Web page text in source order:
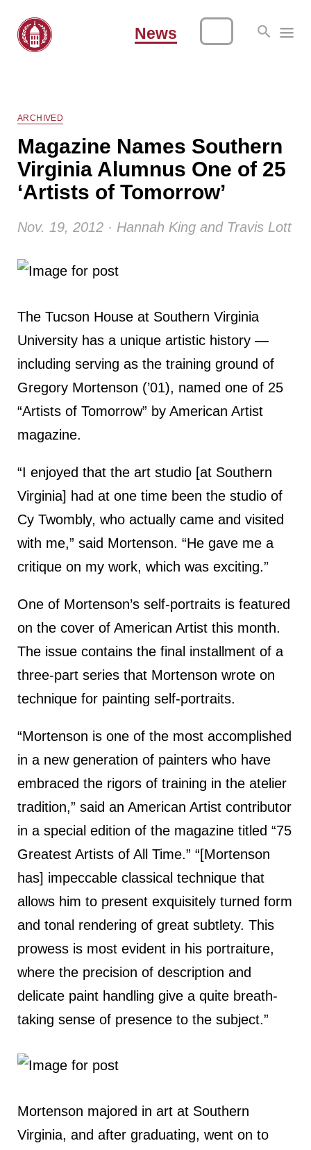
News
ARCHIVED
Magazine Names Southern
Virginia Alumnus One of 25
‘Artists of Tomorrow’
Nov. 19, 2012 · Hannah King and Travis Lott
The Tucson House at Southern Virginia
University has a unique artistic history —
including serving as the training ground of
Gregory Mortenson (’01), named one of 25
“Artists of Tomorrow” by American Artist
magazine.
“I enjoyed that the art studio [at Southern
Virginia] had at one time been the studio of
Cy Twombly, who actually came and visited
with me,” said Mortenson. “He gave me a
critique on my work, which was exciting.”
One of Mortenson’s self-portraits is featured
on the cover of American Artist this month.
The issue contains the final installment of a
three-part series that Mortenson wrote on
technique for painting self-portraits.
“Mortenson is one of the most accomplished
in a new generation of painters who have
embraced the rigors of training in the atelier
tradition,” said an American Artist contributor
in a special edition of the magazine titled “75
Greatest Artists of All Time.” “[Mortenson
has] impeccable classical technique that
allows him to present exquisitely turned form
and tonal rendering of great subtlety. This
prowess is most evident in his portraiture,
where the precision of description and
delicate paint handling give a quite breath-
taking sense of presence to the subject.”
Mortenson majored in art at Southern
Virginia, and after graduating, went on to